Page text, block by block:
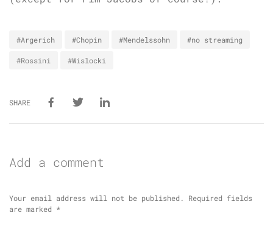
#Argerich #Chopin #Mendelssohn #no streaming
#Rossini #Wislocki
SHARE
Add a comment
Your email address will not be published.
Required fields
are marked *